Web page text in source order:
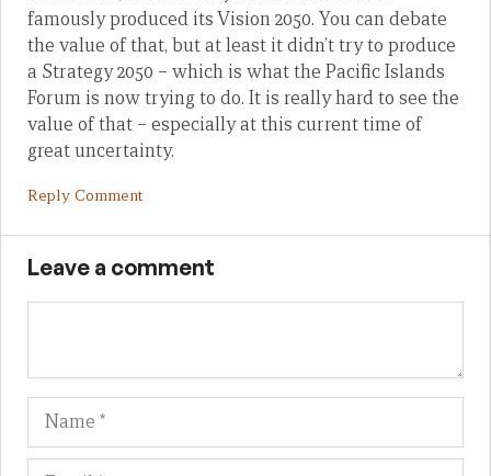
famously produced its Vision 2050. You can debate
the value of that, but at least it didn’t try to produce
a Strategy 2050 – which is what the Pacific Islands
Forum is now trying to do. It is really hard to see the
value of that – especially at this current time of
great uncertainty.
Reply Comment
Leave a comment
Name